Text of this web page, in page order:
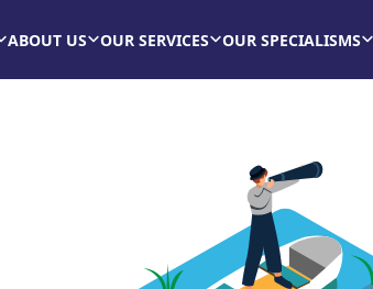
ABOUT US OUR SERVICES OUR SPECIALISMS